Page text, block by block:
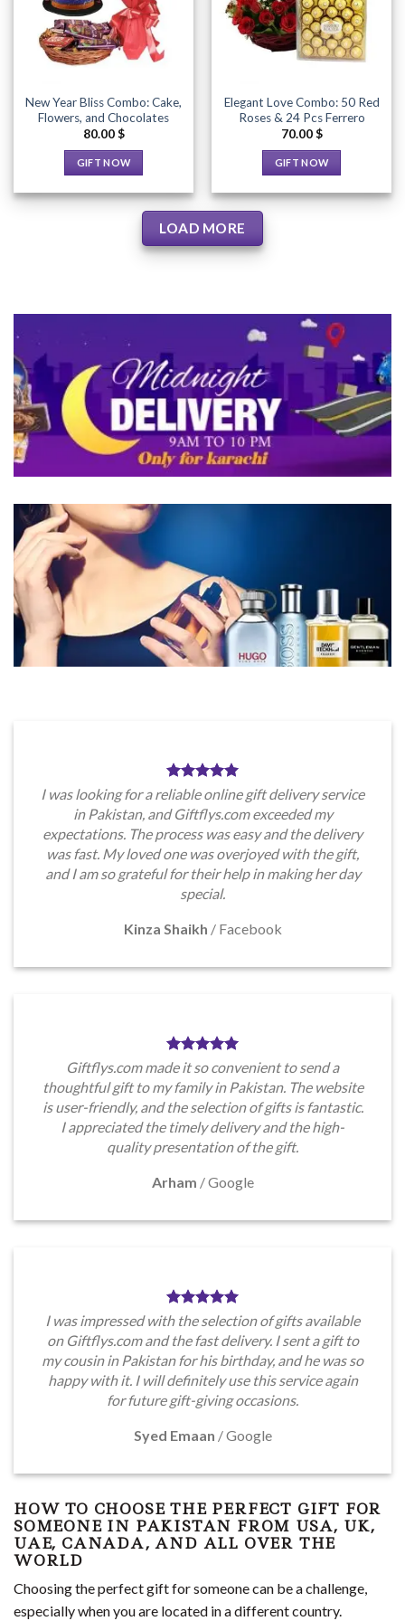
may
be
chosen
product
page
be
chosen
on
page
Wishlist
New Year Bliss Combo: Cake,
Flowers, and Chocolates
80.00$
GIFT NOW
product
multiple
may
chosen
on
the
product
page
Wishlist
Elegant Love Combo: 50 Red
Roses & 24 Pcs Ferrero
70.00$
GIFT NOW
product
may
chosen
on
the
product
page
LOAD MORE
I was looking for a reliable online gift delivery service
in Pakistan, and Giftflys.com exceeded my
expectations. The process was easy and the delivery
was fast. My loved one was overjoyed with the gift,
and I am so grateful for their help in making her day
special.
Kinza Shaikh / Facebook
Giftflys.com made it so convenient to send a
thoughtful gift to my family in Pakistan. The website
is user-friendly, and the selection of gifts is fantastic.
I appreciated the timely delivery and the high-
quality presentation of the gift.
Arham /Google
I was impressed with the selection of gifts available
on Giftflys.com and the fast delivery. I sent a gift to
my cousin in Pakistan for his birthday, and he was so
happy with it. I will definitely use this service again
for future gift-giving occasions.
Syed Emaan /Google
HOW TO CHOOSE THE PERFECT GIFT FOR
SOMEONE IN PAKISTAN FROM USA, UK,
UAE, CANADA, AND ALL OVER THE
WORLD
Choosing the perfect gift for someone can be a challenge,
especially when you are located in a different country.